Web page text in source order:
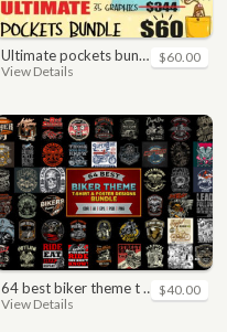
ultimate pockets bundle t shirt vector graphic
View Details
$60.00
64 best biker theme t shirt & poster designs bundle
View Details
$40.00